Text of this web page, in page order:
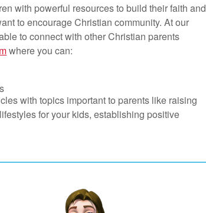
with powerful resources to build their faith and
to encourage Christian community. At our
to connect with other Christian parents
where you can:
with topics important to parents like raising
for your kids, establishing positive